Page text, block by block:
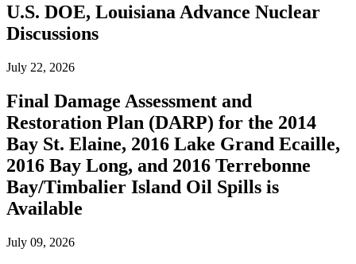
U.S. DOE, Louisiana Advance Nuclear
Discussions
July 22, 2026
Final Damage Assessment and
Restoration Plan (DARP) for the 2014
Bay St. Elaine, 2016 Lake Grand Ecaille,
2016 Bay Long, and 2016 Terrebonne
Bay/Timbalier Island Oil Spills is
Available
July 09, 2026